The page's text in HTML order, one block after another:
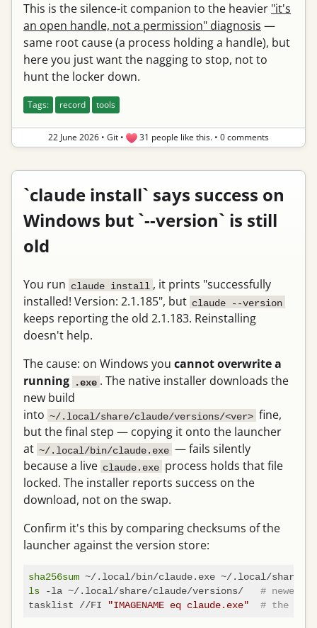
This is the silence-it companion to the heavier "it's
an open handle, not a permission" diagnosis —
same root cause (a process holding a handle), but
here you just want the nagging to stop, not to
hunt the locker down.
Tags: record tools
22 June 2026 • Git • 31 people like this. • 0 comments
`claude install` says success on
Windows but `--version` is still
old
You run claude install , it prints "successfully
installed! Version: 2.1.185", but claude --version
keeps reporting the old 2.1.183. Reinstalling
doesn't help.
The cause: on Windows you cannot overwrite a
running
.exe . The native installer downloads the
new build
into ~/.local/share/claude/versions/<ver> fine,
but the final step — copying it onto the launcher
at ~/.local/bin/claude.exe — fails silently
because a live claude.exe process holds that file
locked. The installer reports success on the
download, not on the swap.
Confirm it's this by comparing checksums of the
launcher against the version store:
sha256sum
ls -la ~/.local/share/claude/versions/ # newest
tasklist //FI
"IMAGENAME eq claude.exe" # the